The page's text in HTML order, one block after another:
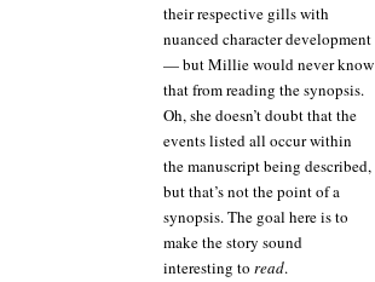
their respective gills with
nuanced character development
— but Millie would never know
that from reading the synopsis.
Oh, she doesn’t doubt that the
events listed all occur within
the manuscript being described,
but that’s not the point of a
synopsis. The goal here is to
make the story sound
interesting to read.